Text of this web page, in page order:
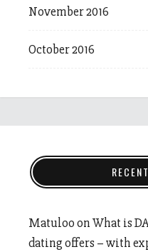
November 2016
October 2016
MatulooonWhat is
dating offers – with